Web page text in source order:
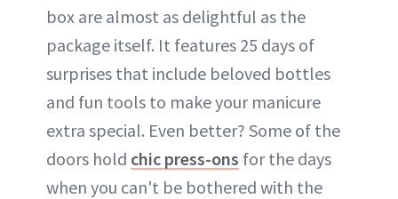
box are almost as delightful as the
package itself. It features 25 days of
surprises that include beloved bottles
and fun tools to make your manicure
extra special. Even better? Some of the
doors hold chic press-ons for the days
when you can't be bothered with the